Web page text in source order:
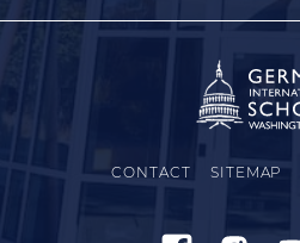
CONTACT SITEMAP